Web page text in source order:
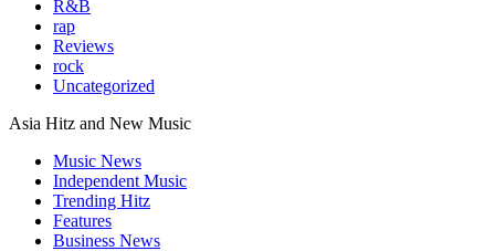
R&B
rap
Reviews
rock
Uncategorized
Asia Hitz and New Music
Music News
Independent Music
Trending Hitz
Features
Business News